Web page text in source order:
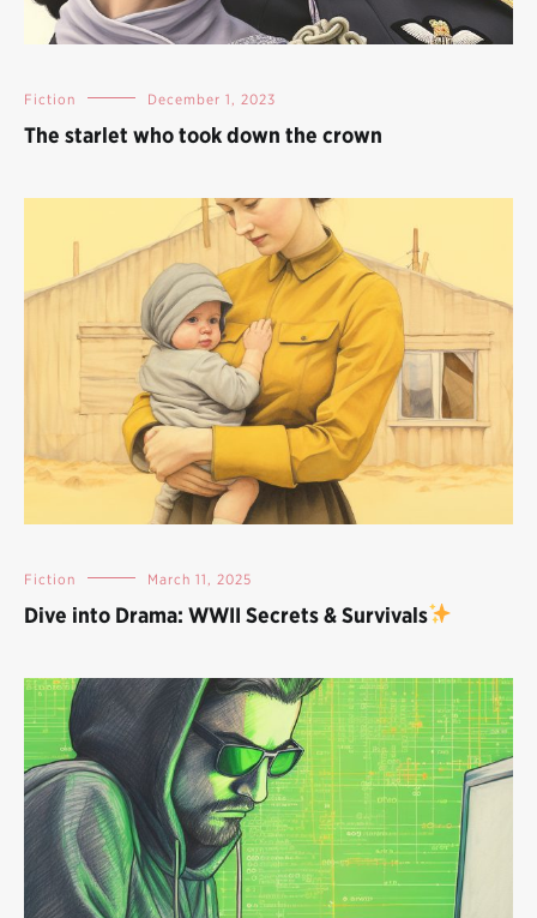
Fiction December 1, 2023
The starlet who took down the crown
Fiction March 11, 2025
Dive into Drama: WWII Secrets & Survivals